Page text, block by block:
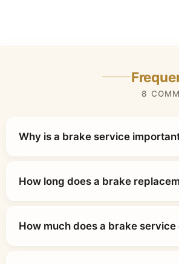
8
Why is a brake service
How long does a brake
How much does a brake